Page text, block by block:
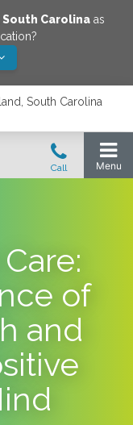
South Carolina as
South Carolina
of
and